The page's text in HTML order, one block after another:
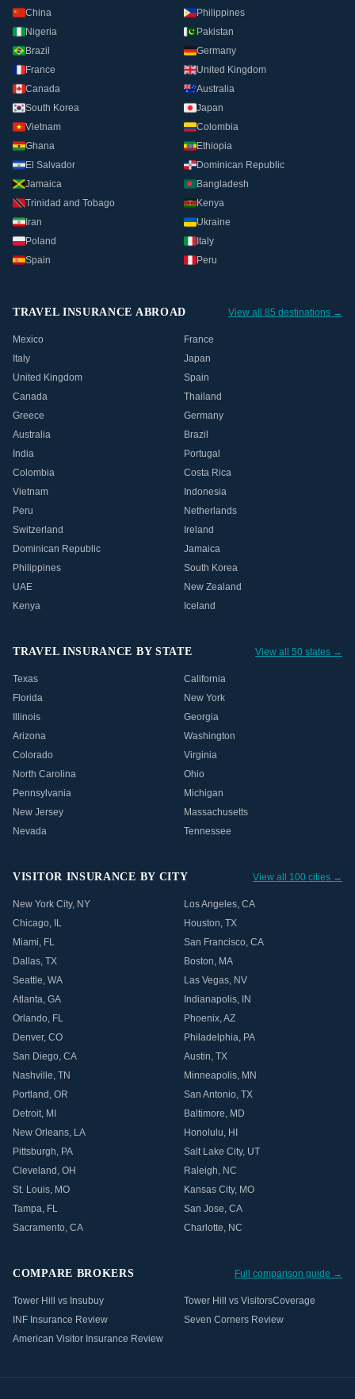
China
Philippines
Nigeria
Pakistan
Brazil
Germany
France
United Kingdom
Canada
Australia
South Korea
Japan
Vietnam
Colombia
Ghana
Ethiopia
El Salvador
Dominican Republic
Jamaica
Bangladesh
Trinidad and Tobago
Kenya
Iran
Ukraine
Poland
Italy
Spain
Peru
TRAVEL INSURANCE ABROAD View all 85 destinations →
Mexico
France
Italy
Japan
United Kingdom
Spain
Canada
Thailand
Greece
Germany
Australia
Brazil
India
Portugal
Colombia
Costa Rica
Vietnam
Indonesia
Peru
Netherlands
Switzerland
Ireland
Dominican Republic
Jamaica
Philippines
South Korea
UAE
New Zealand
Kenya
Iceland
TRAVEL INSURANCE BY STATE View all 50 states →
Texas
California
Florida
New York
Illinois
Georgia
Arizona
Washington
Colorado
Virginia
North Carolina
Ohio
Pennsylvania
Michigan
New Jersey
Massachusetts
Nevada
Tennessee
VISITOR INSURANCE BY CITY View all 100 cities →
New York City, NY Los Angeles, CA
Chicago, IL Houston, TX
Miami, FL San Francisco, CA
Dallas, TX Boston, MA
Seattle, WA Las Vegas, NV
Atlanta, GA Indianapolis, IN
Orlando, FL Phoenix,AZ
Denver, CO Philadelphia, PA
San Diego, CA Austin, TX
Nashville, TN Minneapolis, MN
Portland , OR San Antonio, TX
Detroit, MI Baltimore, MD
New Orleans, LA Honolulu, HI
Pittsburgh, PA Salt Lake City, UT
Cleveland , OH Raleigh, NC
St. Louis, MO Kansas City, MO
Tampa, FL San Jose, CA
Sacramento, CA Charlotte, NC
COMPARE BROKERS Full comparison guide →
Tower Hill vs Insubuy
Tower Hill vs VisitorsCoverage
INF Insurance Review
Seven Corners Review
American Visitor Insurance Review